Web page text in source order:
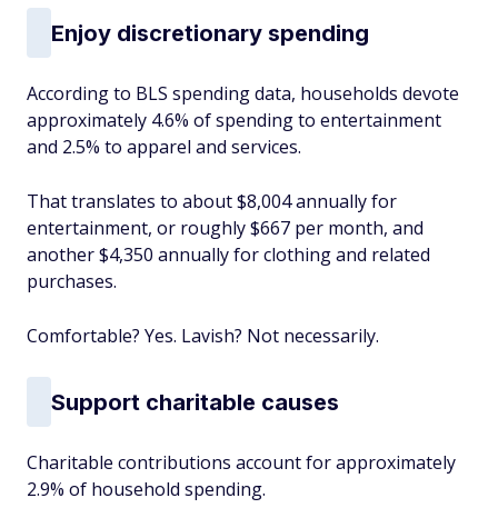
Enjoy discretionary spending
According to BLS spending data, households devote
approximately 4.6% of spending to entertainment
and 2.5% to apparel and services.
That translates to about $8,004 annually for
entertainment, or roughly $667 per month, and
another $4,350 annually for clothing and related
purchases.
Comfortable? Yes. Lavish? Not necessarily.
Support charitable causes
Charitable contributions account for approximately
2.9% of household spending.